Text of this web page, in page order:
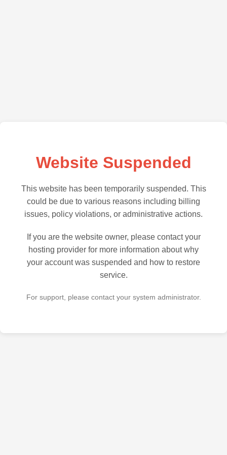
Website Suspended
This website has been temporarily suspended. This
could be due to various reasons including billing
issues, policy violations, or administrative actions.
If you are the website owner, please contact your
hosting provider for more information about why
your account was suspended and how to restore
service.
For support, please contact your system administrator.